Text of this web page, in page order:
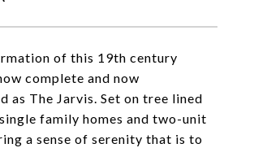
of this 19th century
complete and now
as The Jarvis. Set on tree lined
family homes and two-unit
a sense of serenity that is to